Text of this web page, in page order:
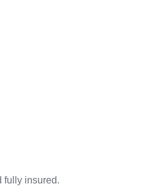
fully insured.